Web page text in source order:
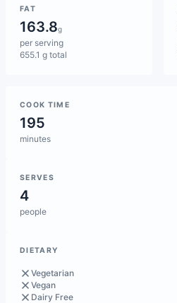
FAT
163.8g
per serving
655.1 g total
COOK TIME
195
minutes
SERVES
4
people
DIETARY
Vegetarian
Vegan
Dairy Free